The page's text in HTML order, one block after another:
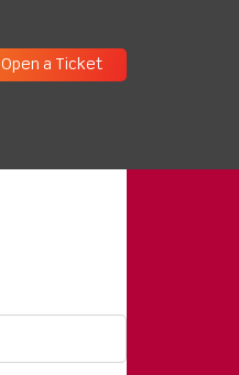
Open a Ticket